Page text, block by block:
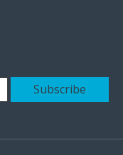
Subscribe